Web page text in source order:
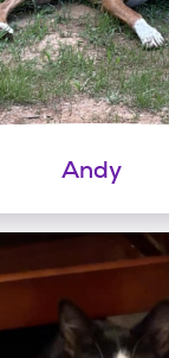
Andy